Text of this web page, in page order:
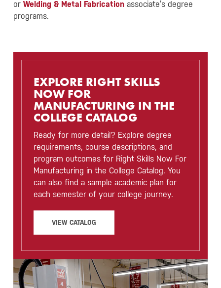
or Welding & Metal Fabricationassociate’s degree
programs.
EXPLORE RIGHT SKILLS
NOW FOR
MANUFACTURING IN THE
COLLEGE CATALOG
Ready for more detail? Explore degree
requirements, course descriptions, and
program outcomes for Right Skills Now For
Manufacturing in the College Catalog. You
can also find a sample academic plan for
each semester of your college journey.
VIEW CATALOG